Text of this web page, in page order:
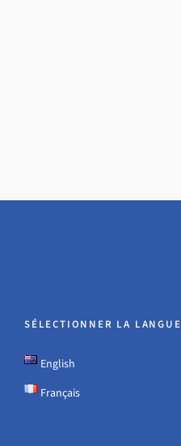
SÉLECTIONNER LA LANGUE
English
Français